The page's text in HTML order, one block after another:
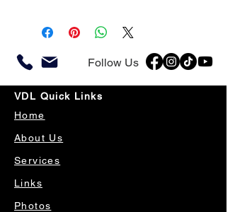
Follow Us
VDL Quick Links
Home
About Us
Services
Links
Photos